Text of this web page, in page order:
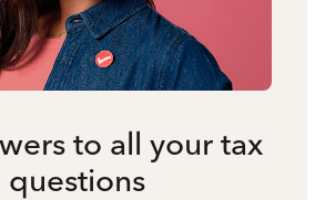
to all your tax
questions